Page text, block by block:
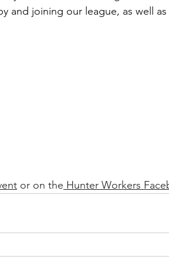
and joining our league, as well as
or on the Hunter Workers